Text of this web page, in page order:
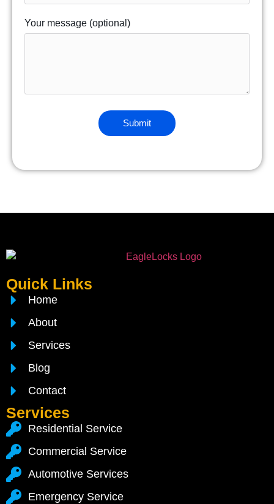
Your message (optional)
Quick Links
Home
About
Services
Blog
Contact
Services
Residential Service
Commercial Service
Automotive Services
Emergency Service